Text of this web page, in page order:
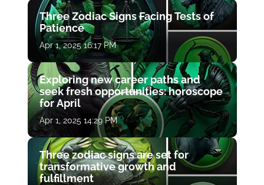
Three Zodiac Signs Facing Tests of
Patience
Apr 1, 2025 16:17 PM
Exploring new career paths and
seek fresh opportunities: horoscope
for April
Apr 1, 2025 14:29 PM
Three zodiac signs are set for
transformative growth and
fulfillment